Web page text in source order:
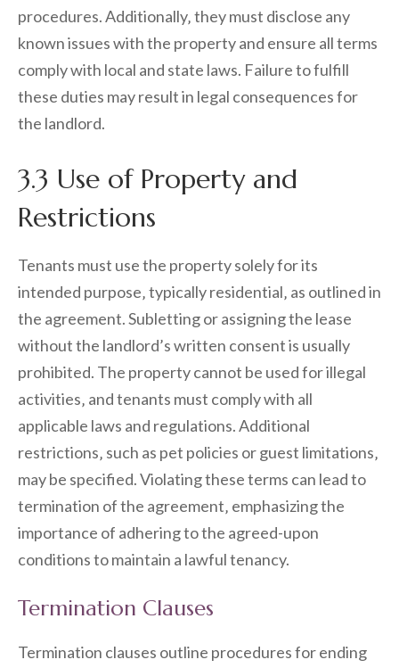
procedures. Additionally‚ they must disclose any
known issues with the property and ensure all terms
comply with local and state laws. Failure to fulfill
these duties may result in legal consequences for
the landlord.
3.3 Use of Property and
Restrictions
Tenants must use the property solely for its
intended purpose‚ typically residential‚ as outlined in
the agreement. Subletting or assigning the lease
without the landlord’s written consent is usually
prohibited. The property cannot be used for illegal
activities‚ and tenants must comply with all
applicable laws and regulations. Additional
restrictions‚ such as pet policies or guest limitations‚
may be specified. Violating these terms can lead to
termination of the agreement‚ emphasizing the
importance of adhering to the agreed-upon
conditions to maintain a lawful tenancy.
Termination Clauses
Termination clauses outline procedures for ending